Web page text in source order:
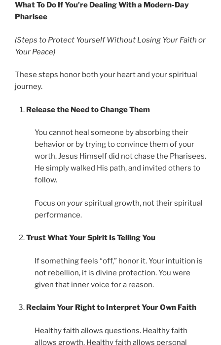
What To Do If You’re Dealing With a Modern-Day
Pharisee
(Steps to Protect Yourself Without Losing Your Faith or
Your Peace)
These steps honor both your heart and your spiritual
journey.
Release the Need to Change Them
You cannot heal someone by absorbing their
behavior or by trying to convince them of your
worth. Jesus Himself did not chase the Pharisees.
He simply walked His path, and invited others to
follow.
Focus on yourspiritual growth, not their spiritual
performance.
Trust What Your Spirit Is Telling You
If something feels “off,” honor it. Your intuition is
not rebellion, it is divine protection. You were
given that inner voice for a reason.
Reclaim Your Right to Interpret Your Own Faith
Healthy faith allows questions. Healthy faith
allows growth. Healthy faith allows personal